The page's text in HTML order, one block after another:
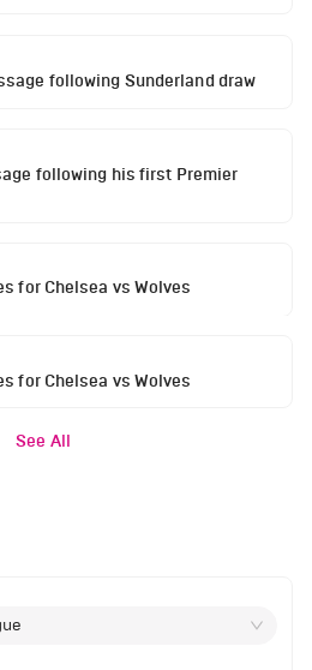
following Sunderland draw
following his first Premier
for Chelsea vs Wolves
for Chelsea vs Wolves
See All